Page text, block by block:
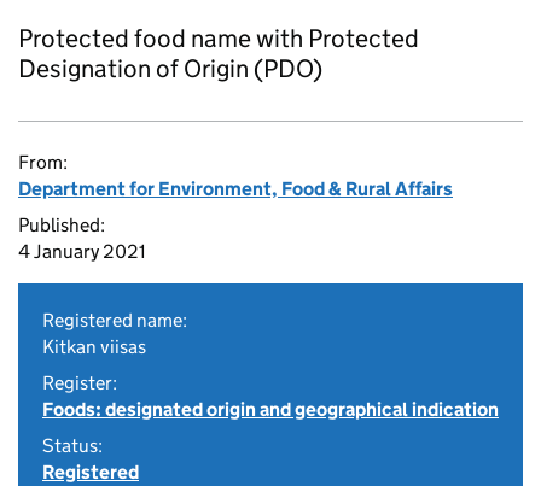
Protected food name with Protected
Designation of Origin (PDO)
From:
Department for Environment, Food & Rural Affairs
Published:
4 January 2021
Registered name:
Kitkan viisas
Register:
Foods: designated origin and geographical indication
Status:
Registered